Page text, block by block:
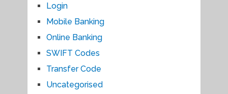
Login
Mobile Banking
Online Banking
SWIFT Codes
Transfer Code
Uncategorised